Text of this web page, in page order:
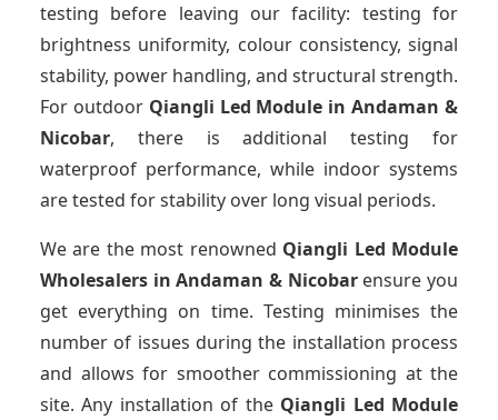
testing before leaving our facility: testing for
brightness uniformity, colour consistency, signal
stability, power handling, and structural strength.
For outdoor Qiangli Led Module in Andaman &
Nicobar, there is additional testing for
waterproof performance, while indoor systems
are tested for stability over long visual periods.
We are the most renowned Qiangli Led Module
Wholesalers in Andaman & Nicobarensure you
get everything on time. Testing minimises the
number of issues during the installation process
and allows for smoother commissioning at the
site. Any installation of the Qiangli Led Module